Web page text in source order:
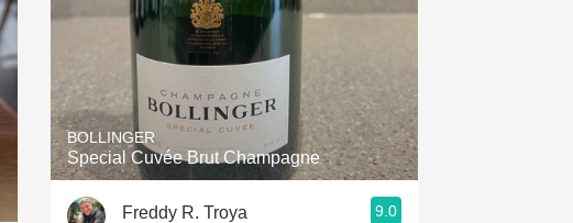
BOLLINGER
Special Cuvée Brut Champagne
Freddy R. Troya 9.0